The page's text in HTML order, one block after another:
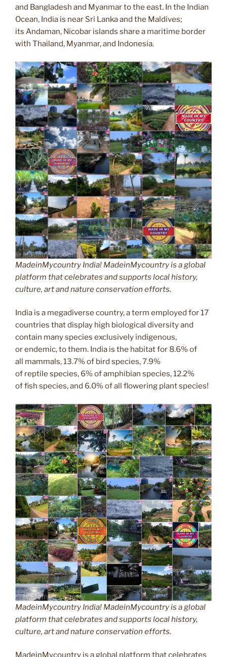
and Bangladesh and Myanmar to the east. In the Indian
Ocean, India is near Sri Lanka and the Maldives;
its Andaman, Nicobar islands share a maritime border
with Thailand, Myanmar, and Indonesia.
MadeinMycountry India! MadeinMycountry is a global
platform that celebrates and supports local history,
culture, art and nature conservation efforts.
India is a megadiverse country, a term employed for 17
countries that display high biological diversity and
contain many species exclusively indigenous,
or endemic, to them. India is the habitat for 8.6% of
all mammals, 13.7% of bird species, 7.9%
of reptile species, 6% of amphibian species, 12.2%
of fish species, and 6.0% of all flowering plant species!
MadeinMycountry India! MadeinMycountry is a global
platform that celebrates and supports local history,
culture, art and nature conservation efforts.
MadeinMycountry is a global platform that celebrates